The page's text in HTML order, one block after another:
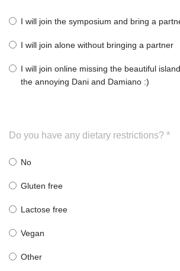
I will join the symposium and bring a
I will join alone without bringing a partner
I will join online missing the beautiful
the annoying Dani and Damiano :)
Do you have any dietary restrictions? *
No
Gluten free
Lactose free
Vegan
Other